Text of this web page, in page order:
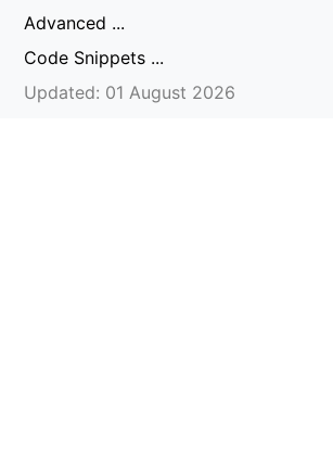
Advanced ...
Code Snippets ...
Updated: 01 August 2026